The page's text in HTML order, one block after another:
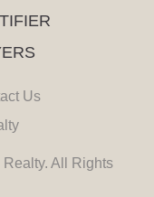
Us
All Rights